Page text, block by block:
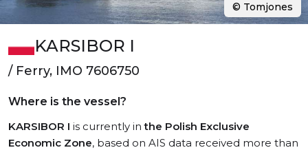
KARSIBOR I
/ Ferry, IMO 7606750
Where is the vessel?
KARSIBOR I is currently inthe Polish Exclusive
Economic Zone, based on AIS data received more than
© Tomjones